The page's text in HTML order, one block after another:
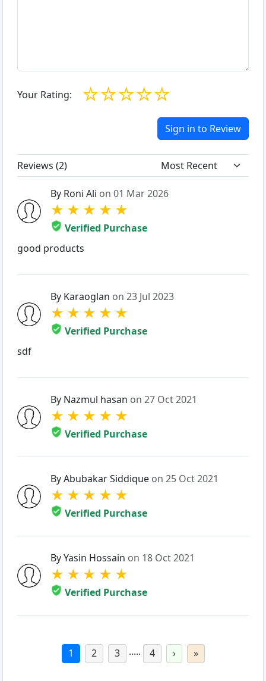
Your Rating: ☆
☆
☆
☆
☆
Sign in to Review
Reviews (2)
By Roni Ali on 01 Mar 2026
★ ★ ★ ★ ★
Verified Purchase
good products
By Karaoglan on 23 Jul 2023
★ ★ ★ ★ ★
Verified Purchase
sdf
By Nazmul hasan on 27 Oct 2021
★ ★ ★ ★ ★
Verified Purchase
By Abubakar Siddique on 25 Oct 2021
★ ★ ★ ★ ★
Verified Purchase
By Yasin Hossain on 18 Oct 2021
★ ★ ★ ★ ★
Verified Purchase
1 2 3 ..... 4 › »